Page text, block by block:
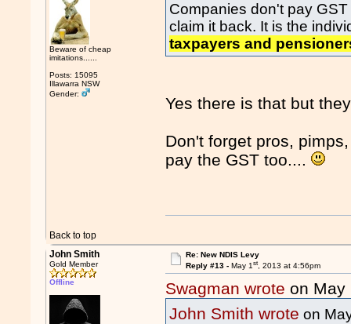
Beware of cheap
imitations......
Posts: 15095
Illawarra NSW
Gender:
Companies don't pay
claim it back. It is the
taxpayers and
Yes there is that but
Don't forget pros,
pay the GST too....
Back to top
John Smith
Gold Member
Offline
Re: New NDIS Levy
Reply #13 - May 1st, 2013 at 4:56pm
Swagman wrote on May
John Smith wrote on